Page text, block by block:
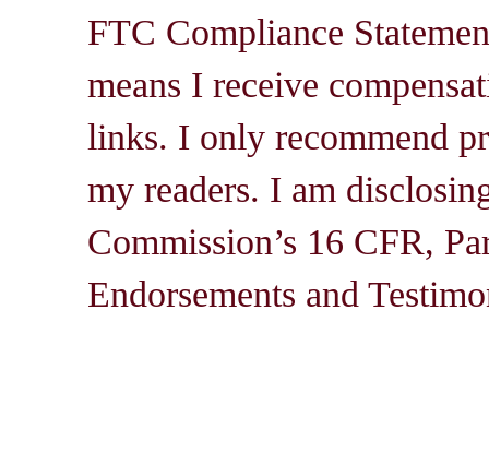
FTC Compliance
means I receive
links. I only recommend
my readers. I am
Commission’s 16 CFR,
Endorsements and